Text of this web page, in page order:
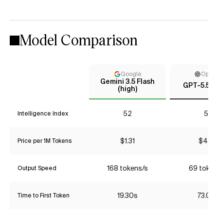
Model Comparison
Google
Gemini 3.5 Flash
(high)
GPT-5.5
Intelligence Index 52 56
Price per 1M Tokens $1.31 $4.35
Output Speed 168 tokens/s 69
Time to First Token 19.30s